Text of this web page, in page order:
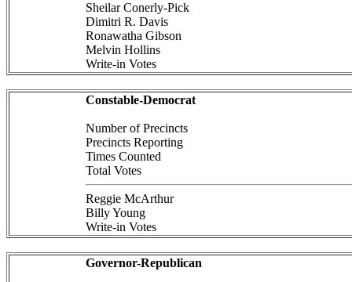
Sheilar Conerly-Pick
Dimitri R. Davis
Ronawatha Gibson
Melvin Hollins
Write-in Votes
Constable-Democrat
Number of Precincts
Precincts Reporting
Times Counted
Total Votes
Reggie McArthur
Billy Young
Write-in Votes
Governor-Republican